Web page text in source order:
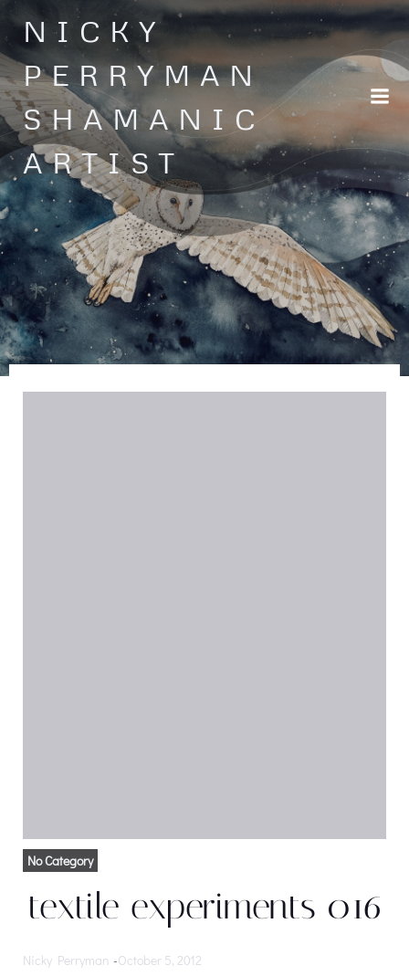
Skip
to
content
NICKY
PERRYMAN
SHAMANIC
ARTIST
No Category
textile experiments 016
Nicky Perryman -October 5, 2012